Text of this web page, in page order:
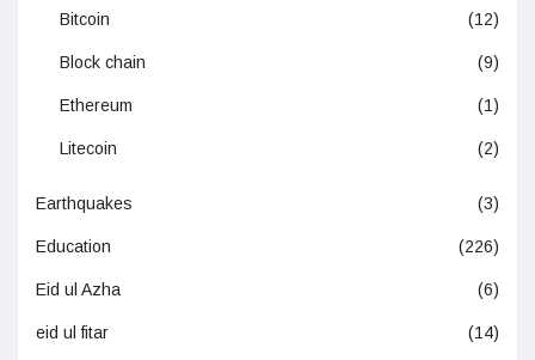
Bitcoin (12)
Block chain (9)
Ethereum (1)
Litecoin (2)
Earthquakes (3)
Education (226)
Eid ul Azha (6)
eid ul fitar (14)